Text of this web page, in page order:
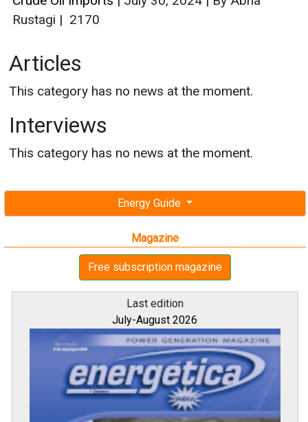
Energy Guide
Magazine
Free subscription magazine
Last edition
July-August 2026
Rustagi | 2170
Articles
This category has no news at the moment.
Interviews
This category has no news at the moment.